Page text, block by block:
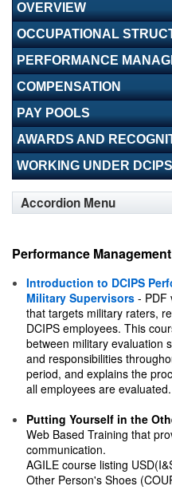
OVERVIEW
OCCUPATIONAL
PERFORMANCE
COMPENSATION
PAY POOLS
AWARDS AND
WORKING UNDER DCIPS
Accordion Menu
Performance Management
Introduction to DCIPS
Military Supervisors - PDF
that targets military raters,
DCIPS employees. This
between military evaluation
and responsibilities
period, and explains the
all employees are evaluated.
Putting Yourself in the
Web Based Training that
communication.
AGILE course listing
Other Person's Shoes